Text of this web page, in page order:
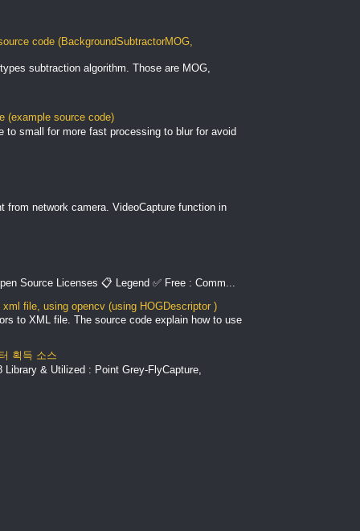
code (BackgroundSubtractorMOG,
subtraction algorithm. Those are MOG,
(example source code)
to small for more fast processing to blur for avoid
network camera. VideoCapture function in
Source Licenses 📋 Legend ✅ Free : Comm...
file, using opencv (using HOGDescriptor )
to XML file. The source code explain how to use
획득 소스
& Utilized : Point Grey-FlyCapture,